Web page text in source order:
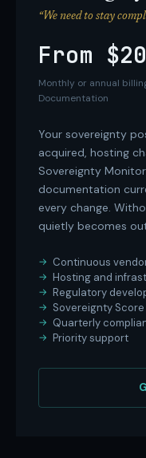
“We need to stay
From
Monthly or annual
Documentation
Your sovereignty
acquired, hosting
Sovereignty
documentation
every change.
quietly becomes
Continuous
Hosting and
Regulatory
Sovereignty
Quarterly
Priority support